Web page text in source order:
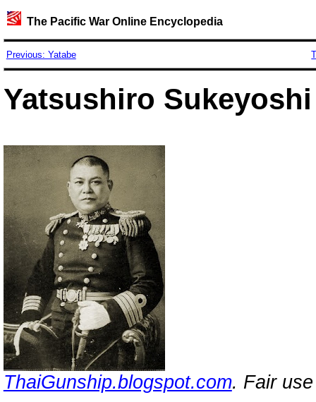
The Pacific War Online Encyclopedia
Previous: Yatabe
Yatsushiro Sukeyoshi
ThaiGunship.blogspot.com. Fair